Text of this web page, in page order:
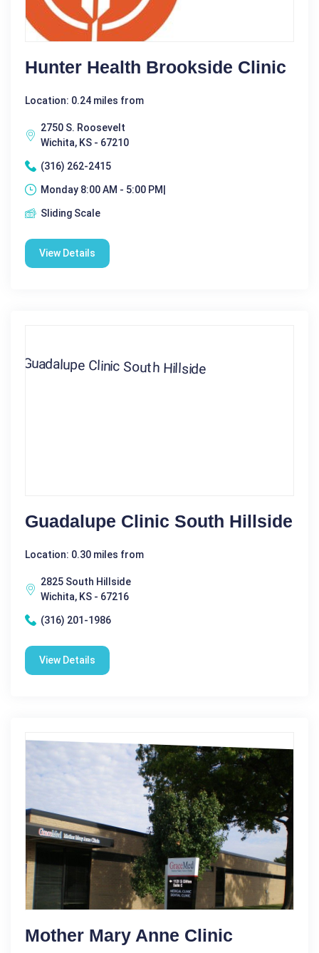
Hunter Health Brookside Clinic
Location: 0.24 miles from
2750 S. Roosevelt
Wichita, KS - 67210
(316) 262-2415
Monday 8:00 AM - 5:00 PM|
Sliding Scale
View Details
Guadalupe Clinic South Hillside
Location: 0.30 miles from
2825 South Hillside
Wichita, KS - 67216
(316) 201-1986
View Details
Mother Mary Anne Clinic